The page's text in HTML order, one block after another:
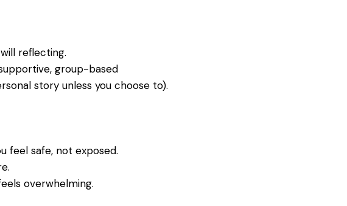
reflecting.
group-based
story unless you choose to).
feel safe, not exposed.
overwhelming.